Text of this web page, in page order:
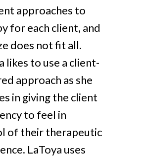
approaches to
for each client, and
does not fit all.
likes to use a client-
approach as she
in giving the client
to feel in
of their therapeutic
LaToya uses